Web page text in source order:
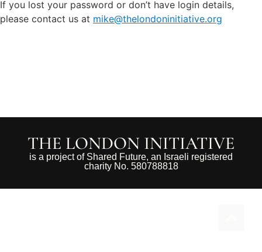
If you lost your password or don’t have login details,
please contact us at mike@thelondoninitiative.org
THE LONDON INITIATIVE
is a project of Shared Future, an Israeli registered
charity No. 580788818